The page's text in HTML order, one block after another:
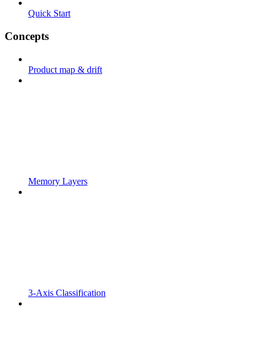
Quick Start
Concepts
Product map & drift
Memory Layers
3-Axis Classification